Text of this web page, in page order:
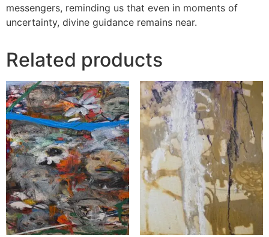
messengers, reminding us that even in moments of
uncertainty, divine guidance remains near.
Related products